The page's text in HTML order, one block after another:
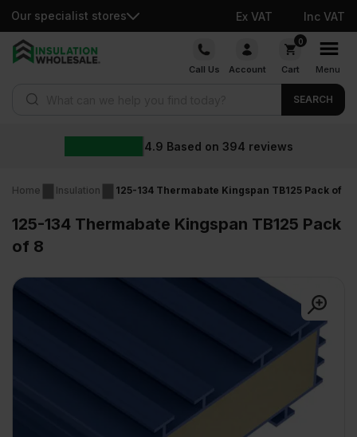
Our specialist stores Ex VAT Inc VAT
Skip
Call Us Account
0
Cart Menu
SEARCH
4.9 Based on 394 reviews
Home Insulation 125-134 Thermabate Kingspan TB125 Pack of 8
125-134 Thermabate Kingspan TB125 Pack
of 8